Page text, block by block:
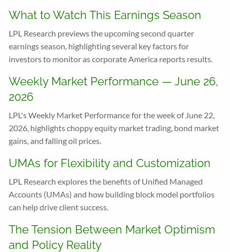
What to Watch This Earnings Season
LPL Research previews the upcoming second quarter
earnings season, highlighting several key factors for
investors to monitor as corporate America reports results.
Weekly Market Performance — June 26,
2026
LPL's Weekly Market Performance for the week of June 22,
2026, highlights choppy equity market trading, bond market
gains, and falling oil prices.
UMAs for Flexibility and Customization
LPL Research explores the benefits of Unified Managed
Accounts (UMAs) and how building block model portfolios
can help drive client success.
The Tension Between Market Optimism
and Policy Reality